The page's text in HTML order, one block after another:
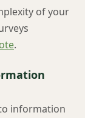
of your
.
information